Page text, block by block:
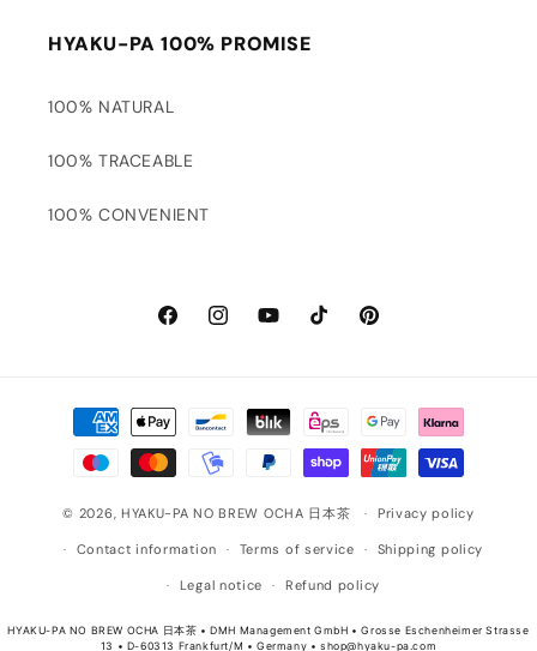
HYAKU-PA 100% PROMISE
100% NATURAL
100% TRACEABLE
100% CONVENIENT
FacebookInstagramYouTubeTikTok Pinterest
Payment
methods
© 2026, HYAKU-PA NO BREW OCHA 日本茶 Privacy policy
Contact information Terms of service Shipping policy
Legal notice Refund policy
HYAKU-PA NO BREW OCHA 日本茶 • DMH Management GmbH • Grosse Eschenheimer Strasse
13 • D-60313 Frankfurt/M • Germany • shop@hyaku-pa.com